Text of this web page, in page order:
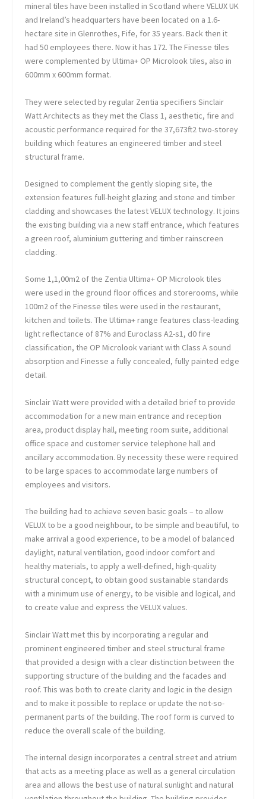
mineral tiles have been installed in Scotland where VELUX UK
and Ireland’s headquarters have been located on a 1.6-
hectare site in Glenrothes, Fife, for 35 years. Back then it
had 50 employees there. Now it has 172. The Finesse tiles
were complemented by Ultima+ OP Microlook tiles, also in
600mm x 600mm format.
They were selected by regular Zentia specifiers Sinclair
Watt Architects as they met the Class 1, aesthetic, fire and
acoustic performance required for the 37,673ft2 two-storey
building which features an engineered timber and steel
structural frame.
Designed to complement the gently sloping site, the
extension features full-height glazing and stone and timber
cladding and showcases the latest VELUX technology. It joins
the existing building via a new staff entrance, which features
a green roof, aluminium guttering and timber rainscreen
cladding.
Some 1,1,00m2 of the Zentia Ultima+ OP Microlook tiles
were used in the ground floor offices and storerooms, while
100m2 of the Finesse tiles were used in the restaurant,
kitchen and toilets. The Ultima+ range features class-leading
light reflectance of 87% and Euroclass A2-s1, d0 fire
classification, the OP Microlook variant with Class A sound
absorption and Finesse a fully concealed, fully painted edge
detail.
Sinclair Watt were provided with a detailed brief to provide
accommodation for a new main entrance and reception
area, product display hall, meeting room suite, additional
office space and customer service telephone hall and
ancillary accommodation. By necessity these were required
to be large spaces to accommodate large numbers of
employees and visitors.
The building had to achieve seven basic goals – to allow
VELUX to be a good neighbour, to be simple and beautiful, to
make arrival a good experience, to be a model of balanced
daylight, natural ventilation, good indoor comfort and
healthy materials, to apply a well-defined, high-quality
structural concept, to obtain good sustainable standards
with a minimum use of energy, to be visible and logical, and
to create value and express the VELUX values.
Sinclair Watt met this by incorporating a regular and
prominent engineered timber and steel structural frame
that provided a design with a clear distinction between the
supporting structure of the building and the facades and
roof. This was both to create clarity and logic in the design
and to make it possible to replace or update the not-so-
permanent parts of the building. The roof form is curved to
reduce the overall scale of the building.
The internal design incorporates a central street and atrium
that acts as a meeting place as well as a general circulation
area and allows the best use of natural sunlight and natural